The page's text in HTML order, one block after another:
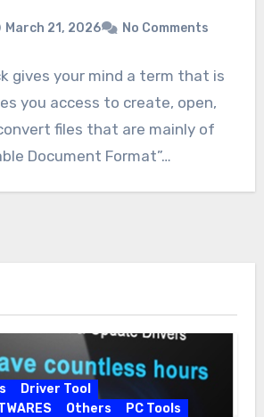
March 21, 2026 No Comments
gives your mind a term that is
you access to create, open,
files that are mainly of
Document Format”…
Driver Tool
Others
PC Tools